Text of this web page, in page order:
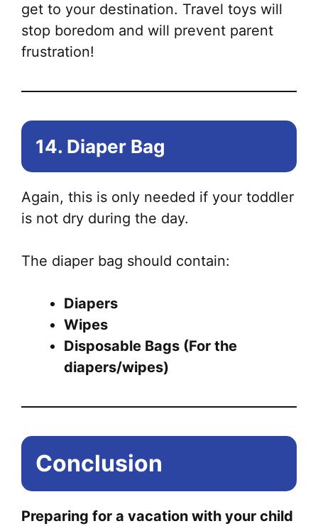
get to your destination. Travel toys will
stop boredom and will prevent parent
frustration!
14. Diaper Bag
Again, this is only needed if your toddler
is not dry during the day.
The diaper bag should contain:
Diapers
Wipes
Disposable Bags (For the
diapers/wipes)
Conclusion
Preparing for a vacation with your child